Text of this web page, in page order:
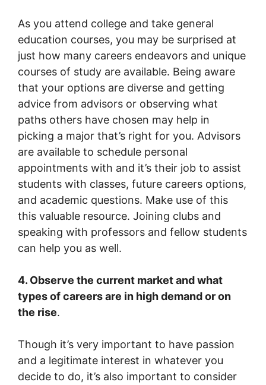
As you attend college and take general
education courses, you may be surprised at
just how many careers endeavors and unique
courses of study are available. Being aware
that your options are diverse and getting
advice from advisors or observing what
paths others have chosen may help in
picking a major that’s right for you. Advisors
are available to schedule personal
appointments with and it’s their job to assist
students with classes, future careers options,
and academic questions. Make use of this
this valuable resource. Joining clubs and
speaking with professors and fellow students
can help you as well.
4. Observe the current market and what
types of careers are in high demand or on
the rise.
Though it’s very important to have passion
and a legitimate interest in whatever you
decide to do, it’s also important to consider